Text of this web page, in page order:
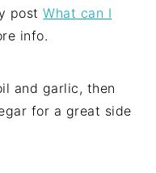
postWhat can I
info.
and garlic, then
for a great side